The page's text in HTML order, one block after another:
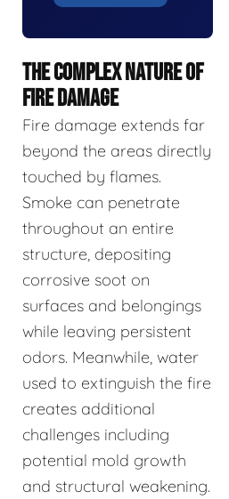
THE COMPLEX NATURE OF
FIRE DAMAGE
Fire damage extends far
beyond the areas directly
touched by flames.
Smoke can penetrate
throughout an entire
structure, depositing
corrosive soot on
surfaces and belongings
while leaving persistent
odors. Meanwhile, water
used to extinguish the fire
creates additional
challenges including
potential mold growth
and structural weakening.